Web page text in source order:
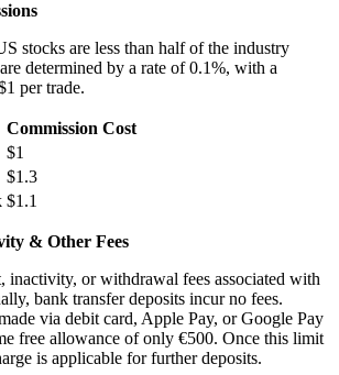
stocks are less than half of the industry
determined by a rate of 0.1%, with a
per trade.
Commission Cost
$1
$1.3
$1.1
& Other Fees
inactivity, or withdrawal fees associated with
bank transfer deposits incur no fees.
via debit card, Apple Pay, or Google Pay
free allowance of only €500. Once this limit
is applicable for further deposits.